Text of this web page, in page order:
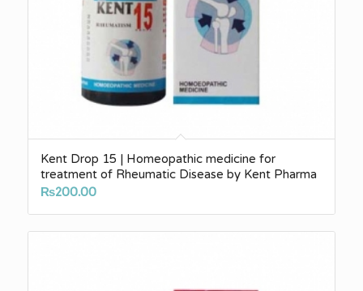
Kent Drop 15 | Homeopathic medicine for
treatment of Rheumatic Disease by Kent Pharma
₨200.00